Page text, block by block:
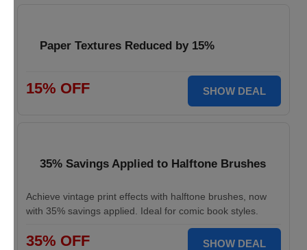
Paper Textures Reduced by 15%
15% OFF SHOW DEAL
35% Savings Applied to Halftone Brushes
Achieve vintage print effects with halftone brushes, now
with 35% savings applied. Ideal for comic book styles.
35% OFF SHOW DEAL